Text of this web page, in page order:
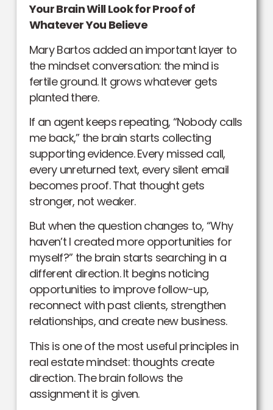
Your Brain Will Look for Proof of
Whatever You Believe
Mary Bartos added an important layer to
the mindset conversation: the mind is
fertile ground. It grows whatever gets
planted there.
If an agent keeps repeating, “Nobody calls
me back,” the brain starts collecting
supporting evidence. Every missed call,
every unreturned text, every silent email
becomes proof. That thought gets
stronger, not weaker.
But when the question changes to, “Why
haven’t I created more opportunities for
myself?” the brain starts searching in a
different direction. It begins noticing
opportunities to improve follow-up,
reconnect with past clients, strengthen
relationships, and create new business.
This is one of the most useful principles in
real estate mindset: thoughts create
direction. The brain follows the
assignment it is given.